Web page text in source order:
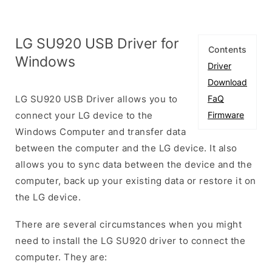
Contents
Driver
Download
FaQ
Firmware
LG SU920 USB Driver for
Windows
LG SU920 USB Driver allows you to
connect your LG device to the
Windows Computer and transfer data
between the computer and the LG device. It also
allows you to sync data between the device and the
computer, back up your existing data or restore it on
the LG device.
There are several circumstances when you might
need to install the LG SU920 driver to connect the
computer. They are: